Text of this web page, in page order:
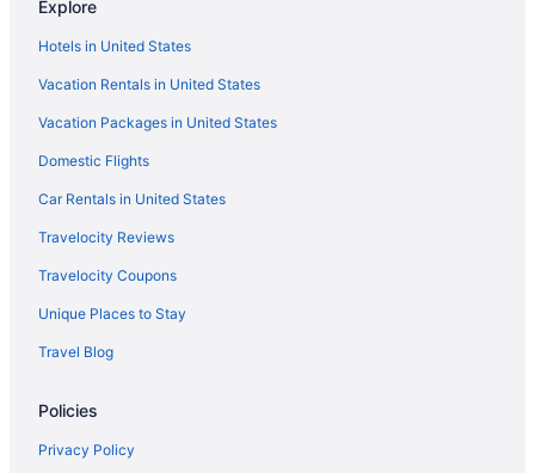
Hotels in Drift
Hotels near Eastern Kentucky Exposition Center
Bedandbreakfast in Elkhorn City
Hotels in Elkhorn City
Hotels in Hagerhill
Motels in Hagerhill
Cabins in Phyllis
Hotels in Harold
Motels in Harold
Hotels in Hazard
Hotels in Hindman
Budget in Pikeville
Explore
Hotels in United States
Vacation Rentals in United States
Vacation Packages in United States
Domestic Flights
Car Rentals in United States
Travelocity Reviews
Travelocity Coupons
Unique Places to Stay
Travel Blog
Policies
Privacy Policy